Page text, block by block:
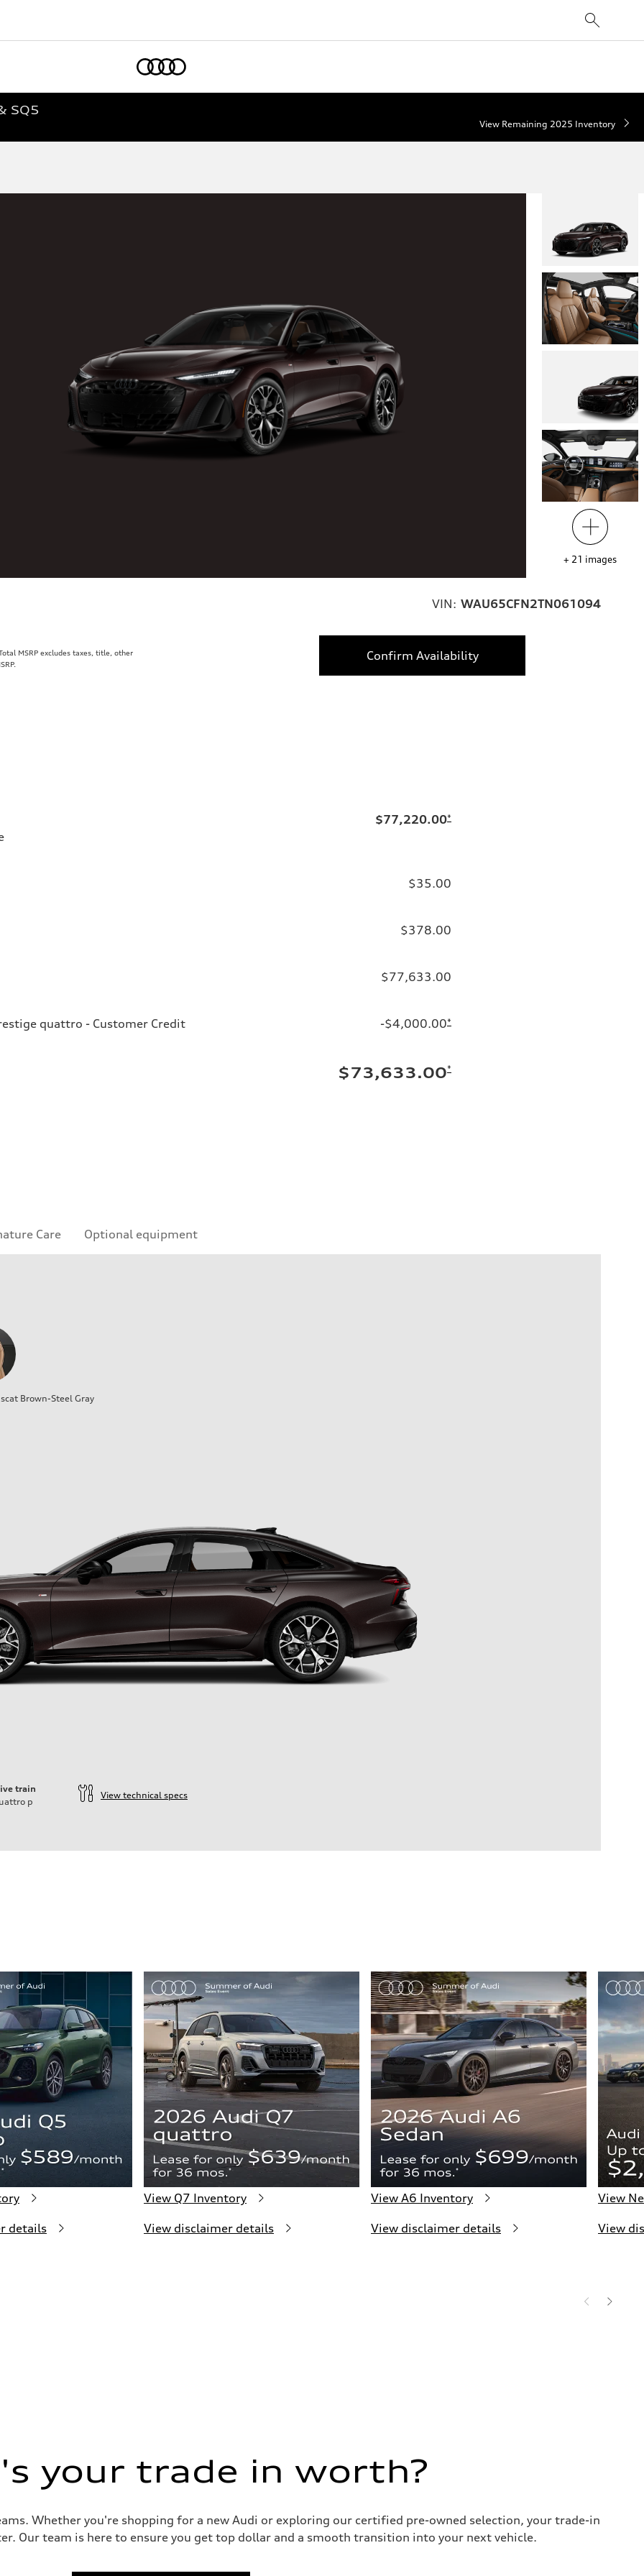
SQ5
View Remaining 2025 Inventory
+ 21 images
MSRP excludes taxes, title, other
VIN: WAU65CFN2TN061094
Confirm Availability
$77,220.00*
$35.00
$378.00
$77,633.00
quattro - Customer Credit -$4,000.00*
$73,633.00*
Care Optional equipment
Brown-Steel Gray
train
p
View technical specs
details
View Q7 Inventory
View disclaimer details
View A6 Inventory
View disclaimer details
View
View
your trade in worth?
Whether you're shopping for a new Audi or exploring our certified pre-owned selection, your trade-in
Our team is here to ensure you get top dollar and a smooth transition into your next vehicle.